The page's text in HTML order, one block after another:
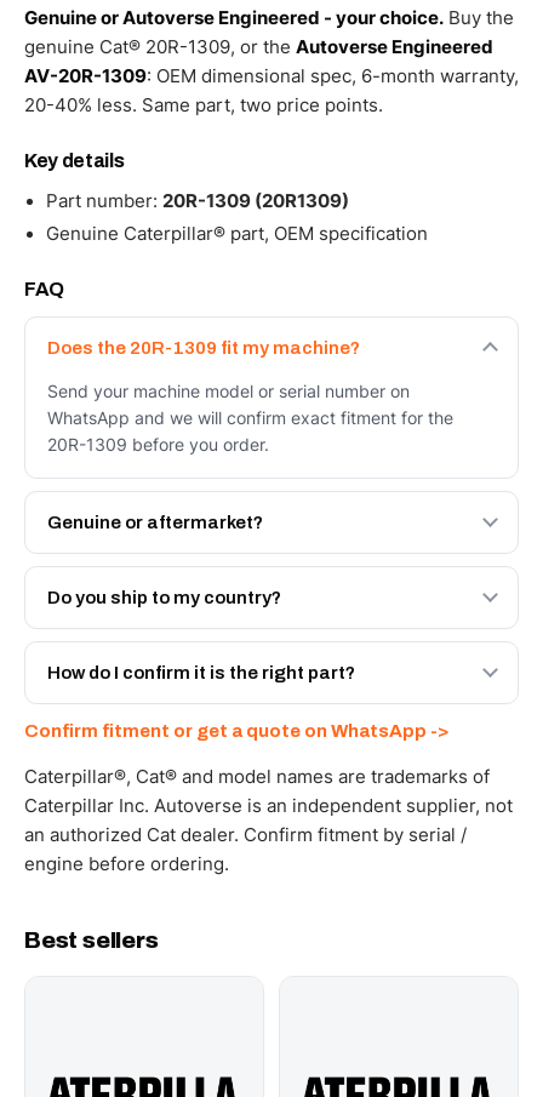
Genuine or Autoverse Engineered - your choice. Buy the
genuine Cat® 20R-1309, or the Autoverse Engineered
AV-20R-1309: OEM dimensional spec, 6-month warranty,
20-40% less. Same part, two price points.
Key details
Part number: 20R-1309 (20R1309)
Genuine Caterpillar® part, OEM specification
FAQ
Does the 20R-1309 fit my machine?
Send your machine model or serial number on
WhatsApp and we will confirm exact fitment for the
20R-1309 before you order.
Genuine or aftermarket?
Both. Genuine Caterpillar 20R-1309, or the Autoverse
Engineered AV-20R-1309 - built to OEM dimensional
Do you ship to my country?
Yes - next-day across the UAE, and export to the GCC
and Africa from our Sharjah warehouse with full export
How do I confirm it is the right part?
WhatsApp and we confirm fitment and price within 24
working hours.
Confirm fitment or get a quote on WhatsApp ->
Caterpillar®, Cat® and model names are trademarks of
Caterpillar Inc. Autoverse is an independent supplier, not
an authorized Cat dealer. Confirm fitment by serial /
engine before ordering.
Best sellers